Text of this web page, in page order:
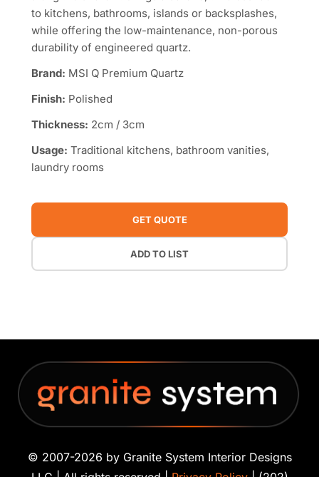
to kitchens, bathrooms, islands or backsplashes,
while offering the low-maintenance, non-porous
durability of engineered quartz.
Brand: MSI Q Premium Quartz
Finish: Polished
Thickness: 2cm / 3cm
Usage: Traditional kitchens, bathroom vanities,
laundry rooms
GET QUOTE
ADD TO LIST
© 2007-2026 by Granite System Interior Designs